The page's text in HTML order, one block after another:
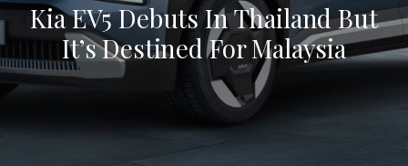
Kia EV5 Debuts In Thailand But
It’s Destined For Malaysia